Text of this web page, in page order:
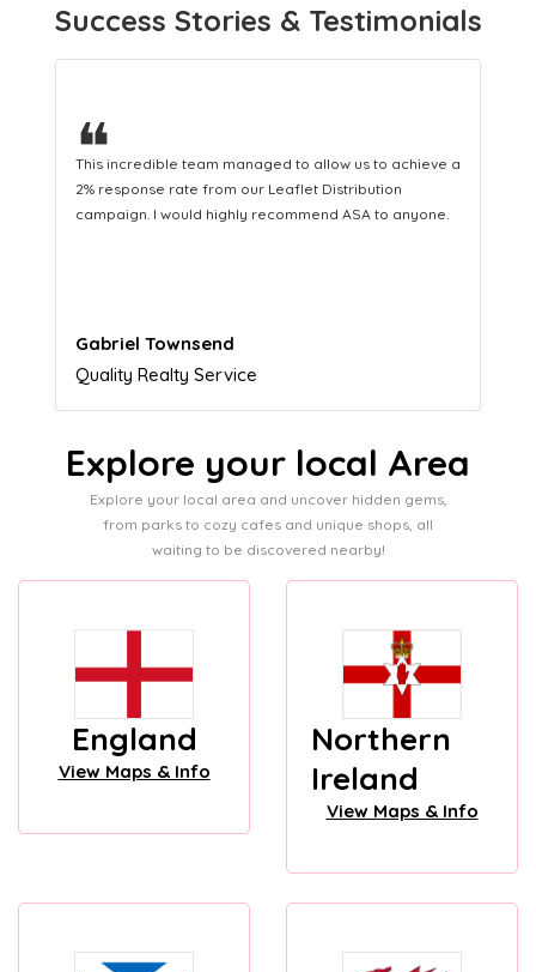
Success Stories & Testimonials
❝
This hard-working team provides a consistent Leaflet
Distribution service providing fresh leads while
equipping us with what we need to turn those into loyal
Naomi Crawford
Admissions director
Explore your local Area
Explore your local area and uncover hidden gems,
from parks to cozy cafes and unique shops, all
waiting to be discovered nearby!
England
View Maps & Info
Northern
Ireland
View Maps & Info